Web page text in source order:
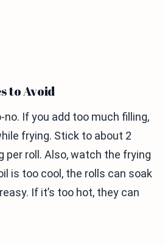
to Avoid
no. If you add too much filling,
frying. Stick to about 2
per roll. Also, watch the frying
is too cool, the rolls can soak
If it’s too hot, they can